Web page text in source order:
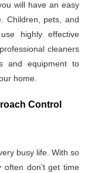
will have an easy
Children, pets, and
highly effective
cleaners
and equipment to
home.
Control
busy life. With so
don’t get time